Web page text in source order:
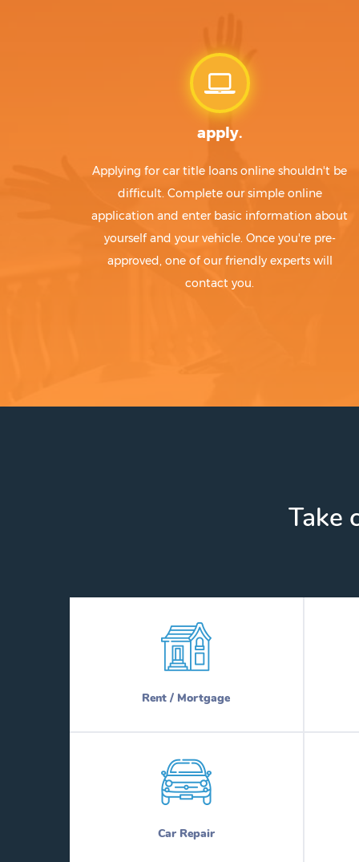
apply.
Applying for car title loans online shouldn't be
difficult. Complete our simple online
application and enter basic information about
yourself and your vehicle. Once you're pre-
approved, one of our friendly experts will
contact you.
Take
Rent / Mortgage
Car Repair